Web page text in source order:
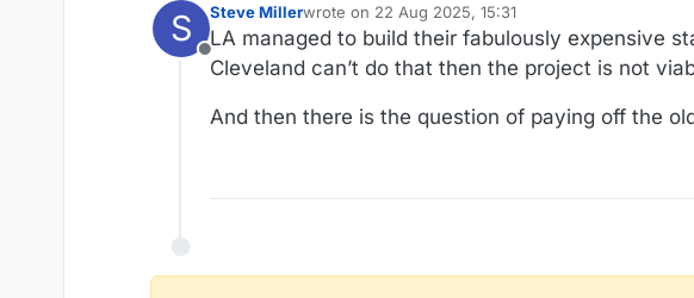
S
Offline
Steve Millerwrote on 22 Aug 2025, 15:31
last edited by
LA managed to build their fabulously expensive
Cleveland can’t do that then the project is not
And then there is the question of paying off the